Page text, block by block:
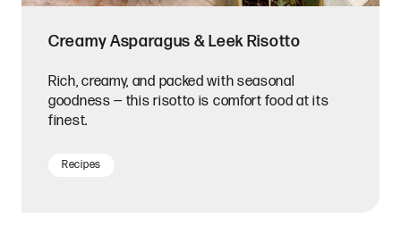
Creamy Asparagus & Leek Risotto
Rich, creamy, and packed with seasonal
goodness — this risotto is comfort food at its
finest.
Recipes